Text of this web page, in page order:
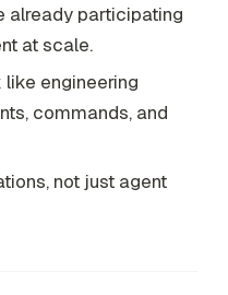
already participating
at scale.
engineering
commands, and
not just agent